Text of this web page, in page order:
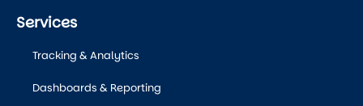
Services
Tracking & Analytics
Dashboards & Reporting